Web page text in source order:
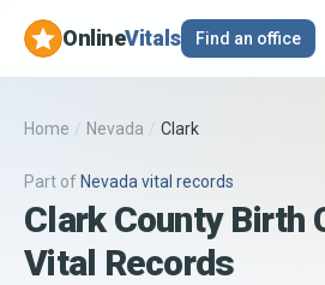
OnlineVitals Find an office
Home / Nevada / Clark
Part of Nevada vital records
Clark County Birth
Vital Records